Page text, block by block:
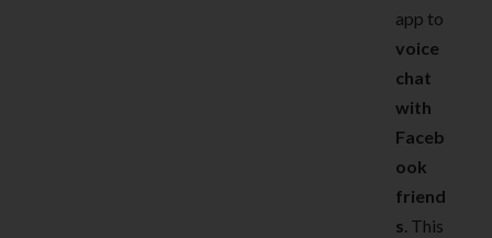
app to
voice
chat
with
Faceb
ook
friend
s. This